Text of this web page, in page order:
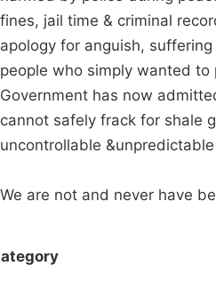
fines, jail time & criminal
apology for anguish,
people who simply wanted
Government has now
cannot safely frack for shale
uncontrollable
We are not and never have